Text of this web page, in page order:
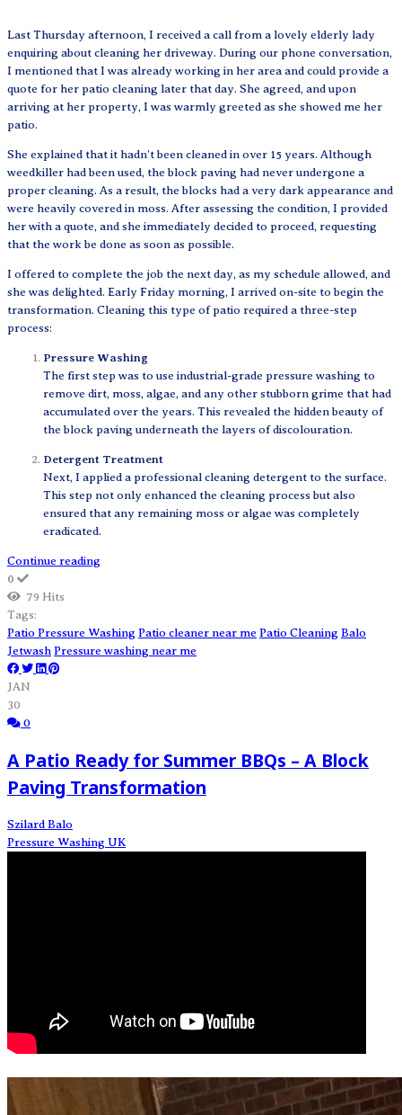
Last Thursday afternoon, I received a call from a lovely elderly lady
enquiring about cleaning her driveway. During our phone conversation,
I mentioned that I was already working in her area and could provide a
quote for her patio cleaning later that day. She agreed, and upon
arriving at her property, I was warmly greeted as she showed me her
patio.
She explained that it hadn’t been cleaned in over 15 years. Although
weedkiller had been used, the block paving had never undergone a
proper cleaning. As a result, the blocks had a very dark appearance and
were heavily covered in moss. After assessing the condition, I provided
her with a quote, and she immediately decided to proceed, requesting
that the work be done as soon as possible.
I offered to complete the job the next day, as my schedule allowed, and
she was delighted. Early Friday morning, I arrived on-site to begin the
transformation. Cleaning this type of patio required a three-step
process:
Pressure Washing
The first step was to use industrial-grade pressure washing to
remove dirt, moss, algae, and any other stubborn grime that had
accumulated over the years. This revealed the hidden beauty of
the block paving underneath the layers of discolouration.
Detergent Treatment
Next, I applied a professional cleaning detergent to the surface.
This step not only enhanced the cleaning process but also
ensured that any remaining moss or algae was completely
eradicated.
Continue reading
0
79 Hits
Tags:
Patio Pressure Washing Patio cleaner near me Patio Cleaning Balo
Jetwash Pressure washing near me
JAN
30
0
A Patio Ready for Summer BBQs – A Block
Paving Transformation
Szilard Balo
Pressure Washing UK